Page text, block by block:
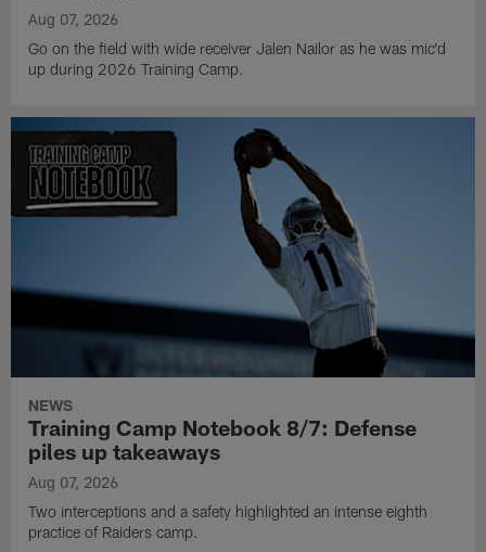
Aug 07, 2026
Go on the field with wide receiver Jalen Nailor as he was mic'd
up during 2026 Training Camp.
NEWS
Training Camp Notebook 8/7: Defense
piles up takeaways
Aug 07, 2026
Two interceptions and a safety highlighted an intense eighth
practice of Raiders camp.